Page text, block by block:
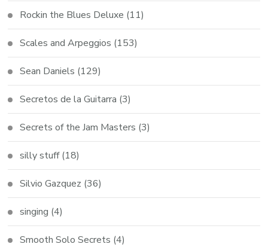
Rockin the Blues Deluxe (11)
Scales and Arpeggios (153)
Sean Daniels (129)
Secretos de la Guitarra (3)
Secrets of the Jam Masters (3)
silly stuff(18)
Silvio Gazquez (36)
singing (4)
Smooth Solo Secrets (4)